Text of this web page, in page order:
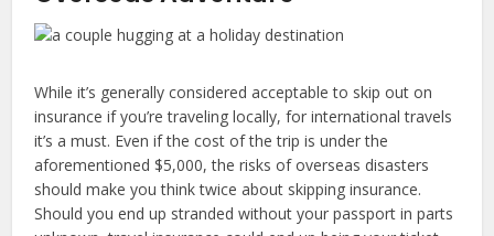
While it’s generally considered acceptable to skip out on
insurance if you’re traveling locally, for international travels
it’s a must. Even if the cost of the trip is under the
aforementioned $5,000, the risks of overseas disasters
should make you think twice about skipping insurance.
Should you end up stranded without your passport in parts